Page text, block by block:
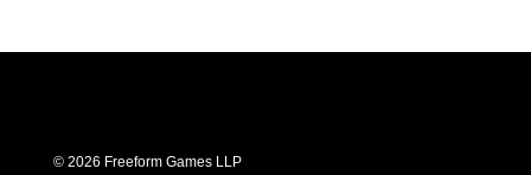
© 2026 Freeform Games LLP